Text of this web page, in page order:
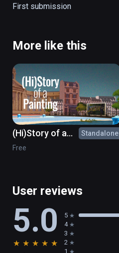
The Creation of Adam
First submission
More like this
(Hi)Story of a
Painting: What's
Standalone
Free
User reviews
5.0
★ ★ ★ ★ ★
5
4
3
2
1